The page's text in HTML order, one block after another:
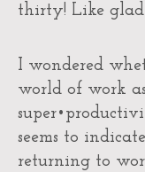
thirty! Like
I wondered
world of work
seems to
returning to